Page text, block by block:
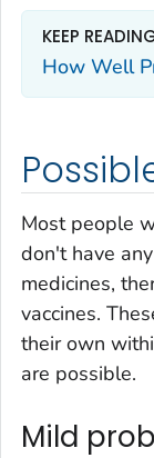
KEEP
How Well
Most people
don't have
medicines,
vaccines.
their own
are possible.
Mild